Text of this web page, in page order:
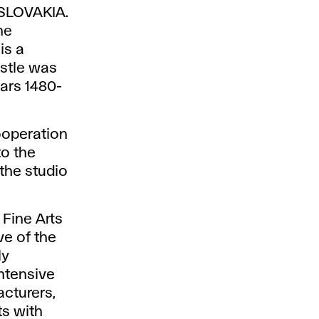
a
was
1480-
the
studio
Arts
of the
with